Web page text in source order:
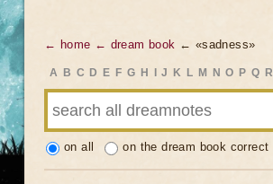
← home ← dream book ← «sadness»
A B C D E F G H J K L M N O P Q R
on all on the dream book correct